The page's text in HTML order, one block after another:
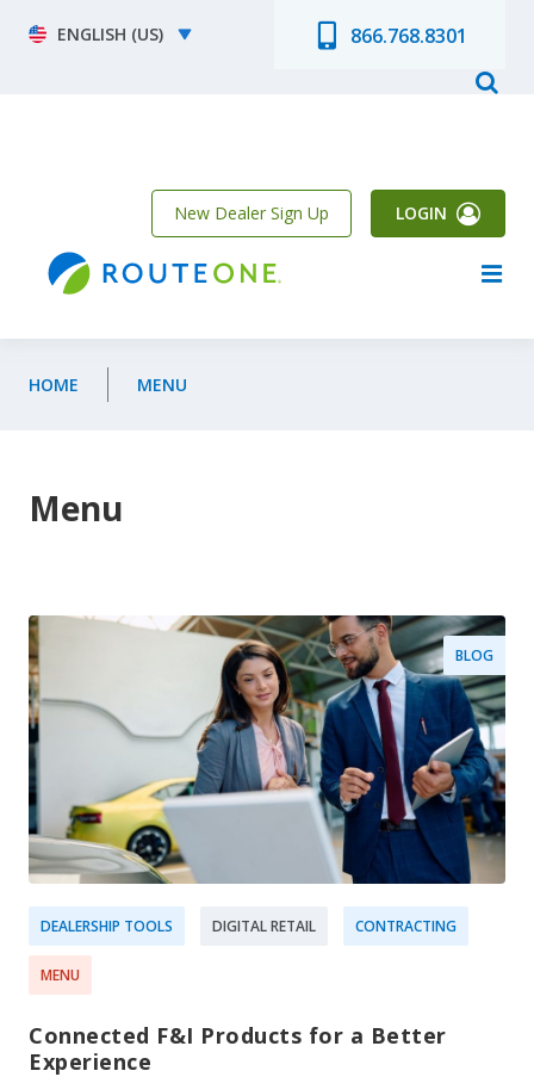
Select your language
866.768.8301
New Dealer Sign Up LOGIN
HOME MENU
Menu
BLOG
DEALERSHIP TOOLS DIGITAL RETAIL CONTRACTING
MENU
Connected F&I Products for a Better
Experience